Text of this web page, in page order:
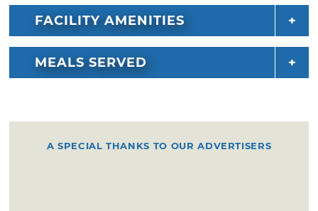
FACILITY AMENITIES
MEALS SERVED
A SPECIAL THANKS TO OUR ADVERTISERS